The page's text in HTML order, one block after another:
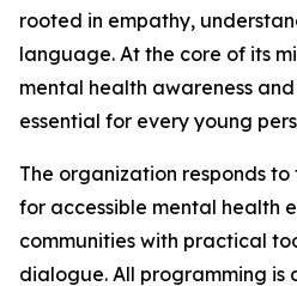
rooted in empathy,
language. At the core of its
mental health awareness
essential for every young
The organization responds
for accessible mental health
communities with practical
dialogue. All programming is